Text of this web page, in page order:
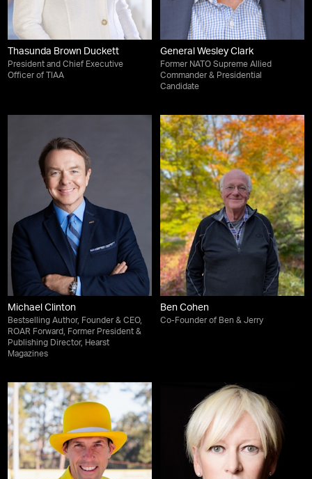
Thasunda Brown Duckett
President and Chief Executive
Officer of TIAA
General Wesley Clark
Former NATO Supreme Allied
Commander & Presidential
Candidate
Michael Clinton
Bestselling Author, Founder & CEO,
ROAR Forward, Former President &
Publishing Director, Hearst
Magazines
Ben Cohen
Co-Founder of Ben & Jerry